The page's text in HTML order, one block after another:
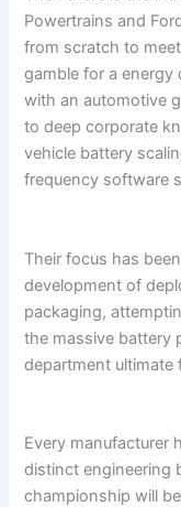
Powertrains and
from scratch to
gamble for a energy
with an automotive
to deep corporate
vehicle battery
frequency software
Their focus has
development of
packaging,
the massive battery
department ultimate
Every manufacturer
distinct engineering
championship will